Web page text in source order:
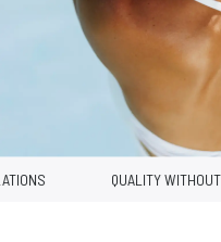
QUALITY WITHOUT